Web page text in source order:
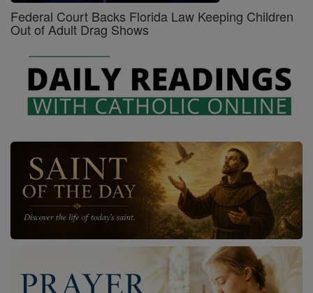
Federal Court Backs Florida Law Keeping Children
Out of Adult Drag Shows